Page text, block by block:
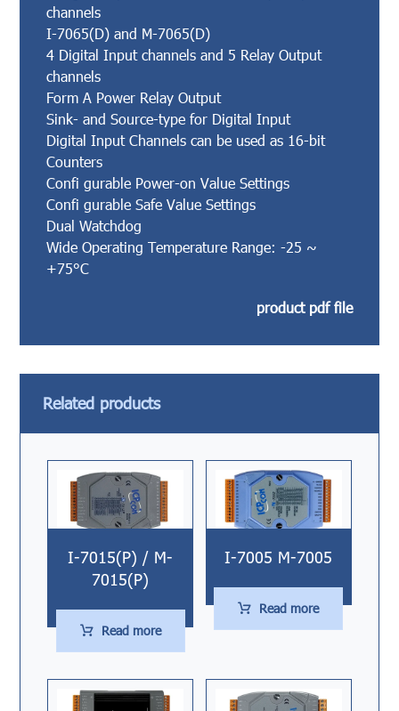
channels
I-7065(D) and M-7065(D)
4 Digital Input channels and 5 Relay Output
channels
Form A Power Relay Output
Sink- and Source-type for Digital Input
Digital Input Channels can be used as 16-bit
Counters
Confi gurable Power-on Value Settings
Confi gurable Safe Value Settings
Dual Watchdog
Wide Operating Temperature Range: -25 ~
+75°C
product pdf file
Related products
I-7015(P) / M-
7015(P)
Read more
I-7005 M-7005
Read more